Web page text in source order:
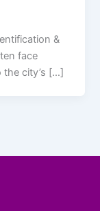
&
face
the city’s […]